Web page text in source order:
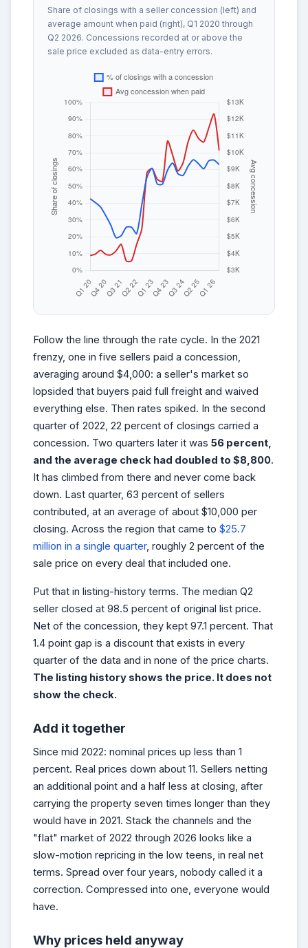
Share of closings with a seller concession (left) and
average amount when paid (right), Q1 2020 through
Q2 2026. Concessions recorded at or above the
sale price excluded as data-entry errors.
Follow the line through the rate cycle. In the 2021
frenzy, one in five sellers paid a concession,
averaging around $4,000: a seller's market so
lopsided that buyers paid full freight and waived
everything else. Then rates spiked. In the second
quarter of 2022, 22 percent of closings carried a
concession. Two quarters later it was 56 percent,
and the average check had doubled to $8,800.
It has climbed from there and never come back
down. Last quarter, 63 percent of sellers
contributed, at an average of about $10,000 per
closing. Across the region that came to $25.7
million in a single quarter, roughly 2 percent of the
sale price on every deal that included one.
Put that in listing-history terms. The median Q2
seller closed at 98.5 percent of original list price.
Net of the concession, they kept 97.1 percent. That
1.4 point gap is a discount that exists in every
quarter of the data and in none of the price charts.
The listing history shows the price. It does not
show the check.
Add it together
Since mid 2022: nominal prices up less than 1
percent. Real prices down about 11. Sellers netting
an additional point and a half less at closing, after
carrying the property seven times longer than they
would have in 2021. Stack the channels and the
"flat" market of 2022 through 2026 looks like a
slow-motion repricing in the low teens, in real net
terms. Spread over four years, nobody called it a
correction. Compressed into one, everyone would
have.
Why prices held anyway